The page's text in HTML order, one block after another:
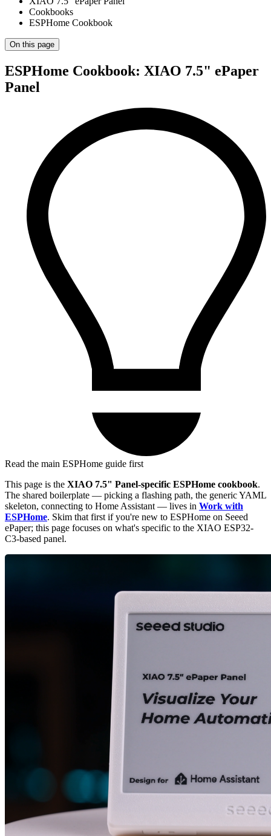
Cookbooks
ESPHome Cookbook
On this page
ESPHome Cookbook: XIAO 7.5" ePaper
Panel
Read the main ESPHome guide first
This page is the XIAO 7.5" Panel-specific ESPHome cookbook.
The shared boilerplate — picking a flashing path, the generic YAML
skeleton, connecting to Home Assistant — lives in Work with
ESPHome. Skim that first if you're new to ESPHome on Seeed
ePaper; this page focuses on what's specific to the XIAO ESP32-
C3-based panel.